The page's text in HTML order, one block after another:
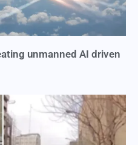
unmanned AI driven